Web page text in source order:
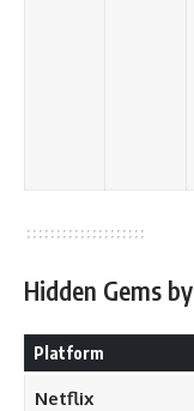
Hidden Gems
Platform
Netflix